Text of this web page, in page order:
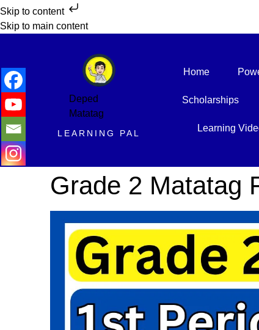
Skip to content
Skip to main content
Deped
Matatag
LEARNING PAL
Home
Scholarships
Learning
Grade 2 Matatag